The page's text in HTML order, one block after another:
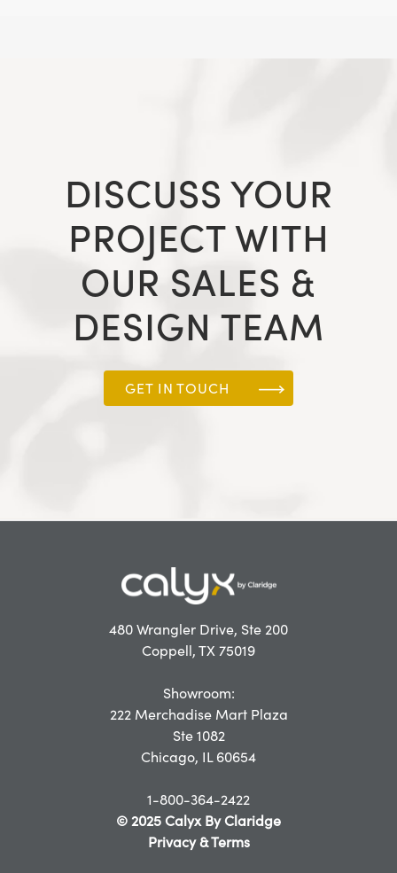
DISCUSS YOUR
PROJECT WITH
OUR SALES &
DESIGN TEAM
GET IN TOUCH
480 Wrangler Drive, Ste 200
Coppell, TX 75019
Showroom:
222 Merchadise Mart Plaza
Ste 1082
Chicago, IL 60654
1-800-364-2422
© 2025 Calyx By Claridge
Privacy & Terms